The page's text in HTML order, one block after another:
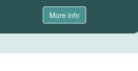
More info